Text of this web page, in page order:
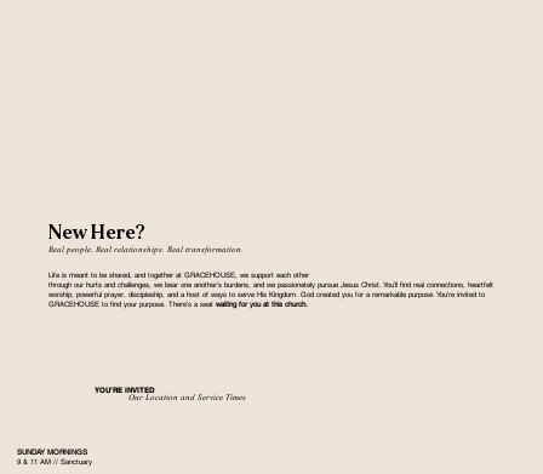
New Here?
Real people. Real relationships. Real transformation.
Life is meant to be shared, and together at GRACEHOUSE, we support each other
through our hurts and challenges, we bear one another’s burdens, and we passionately pursue Jesus Christ. You’ll find real connections, heartfelt
worship, powerful prayer, discipleship, and a host of ways to serve His Kingdom. God created you for a remarkable purpose. You’re invited to
GRACEHOUSE to find your purpose. There’s a seat waiting for you at this church.
YOU’RE INVITED
Our Location and Service Times
SUNDAY MORNINGS
9 & 11 AM // Sanctuary